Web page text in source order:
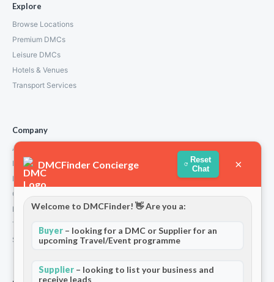
Explore
Browse Locations
Premium DMCs
Leisure DMCs
Hotels & Venues
Transport Services
Company
About Us
How We Work
Partners
Contact
Privacy Policy
Terms and Conditions
Stripe T/Cs
DMCFinder Concierge
Reset
Chat
×
Welcome to DMCFinder! 👋 Are you a:
Buyer – looking for a DMC or Supplier for an
upcoming Travel/Event programme
Supplier – looking to list your business and
receive leads